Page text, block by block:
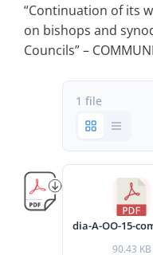
“Continuation of its
on bishops and
Councils” –
1 file
90.43 KB